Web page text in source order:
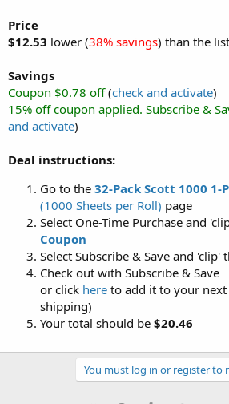
Price
$12.53 lower (38% savings) than the
Savings
Coupon $0.78 off(check and activate)
15% off coupon applied. Subscribe &
and activate)
Deal instructions:
Go to the 32-Pack Scott 1000 1-
(1000 Sheets per Roll) page
Select One-Time Purchase and
Coupon
Select Subscribe & Save and 'clip'
Check out with Subscribe & Save
or click here to add it to your
shipping)
Your total should be $20.46
You must log in or register to